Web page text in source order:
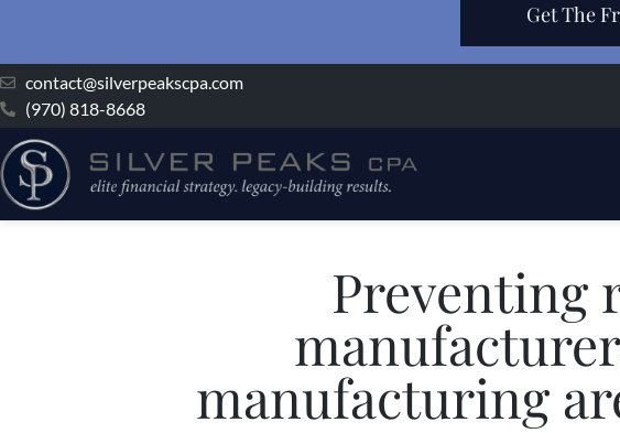
Get The
contact@silverpeakscpa.com
(970) 818-8668
Preventing
manufacturing